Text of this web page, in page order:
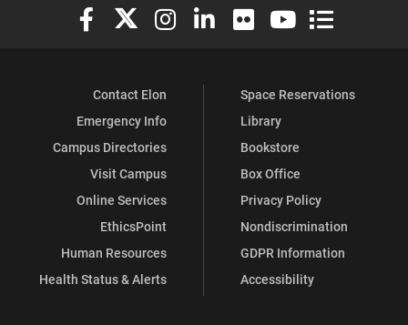
Elon University Facebook
Elon University X (formerly Twitter)
Elon University Instagram
Elon University LinkedIn
Elon University Flickr
Elon University
Elon
Contact Elon
Emergency Info
Campus Directories
Visit Campus
Online Services
EthicsPoint
Human Resources
Health Status & Alerts
Space Reservations
Library
Bookstore
Box Office
Privacy Policy
Nondiscrimination
GDPR Information
Accessibility